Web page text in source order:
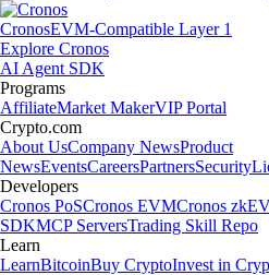
CronosEVM-Compatible Layer 1
Explore Cronos
AI Agent SDK
Programs
AffiliateMarket MakerVIP Portal
Crypto.com
About UsCompany NewsProduct
NewsEventsCareersPartnersSecurity
Developers
Cronos PoSCronos EVMCronos
SDKMCP ServersTrading Skill Repo
Learn
LearnBitcoinBuy CryptoInvest in